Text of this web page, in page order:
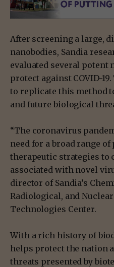
After screening a large,
nanobodies, Sandia
evaluated several potent
protect against COVID-
to replicate this method
and future biological
“The coronavirus
need for a broad range
therapeutic strategies to
associated with novel
director of Sandia’s
Radiological, and
Technologies Center.
With a rich history of
helps protect the nation
threats presented by